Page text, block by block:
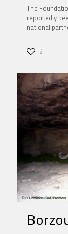
The
reportedly
national
2